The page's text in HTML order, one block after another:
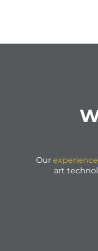
Our
art